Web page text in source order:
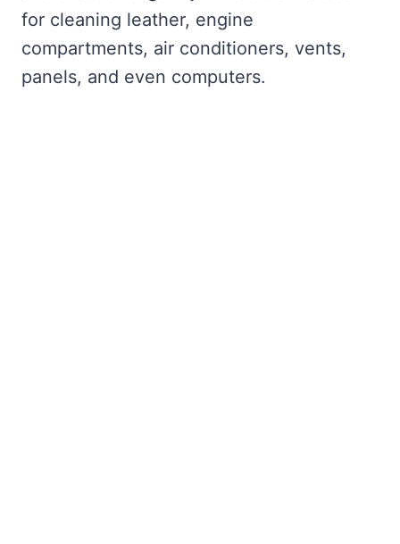
for cleaning leather, engine
compartments, air conditioners, vents,
panels, and even computers.